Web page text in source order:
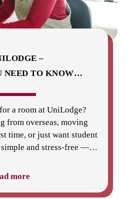
–
NEED TO KNOW…
a room at UniLodge?
from overseas, moving
time, or just want student
and stress-free —…
more